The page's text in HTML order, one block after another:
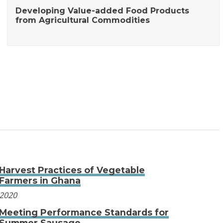
Developing Value-added Food Products
from Agricultural Commodities
Practices of Vegetable
in Ghana
Performance Standards for